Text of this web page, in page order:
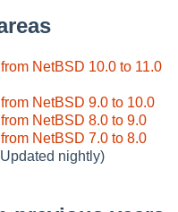
NetBSD 10.0 to 11.0
NetBSD 9.0 to 10.0
NetBSD 8.0 to 9.0
NetBSD 7.0 to 8.0
nightly)